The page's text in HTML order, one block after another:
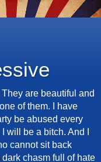
are beautiful and
of them. I have
be abused every
will be a bitch. And I
cannot sit back
chasm full of hate